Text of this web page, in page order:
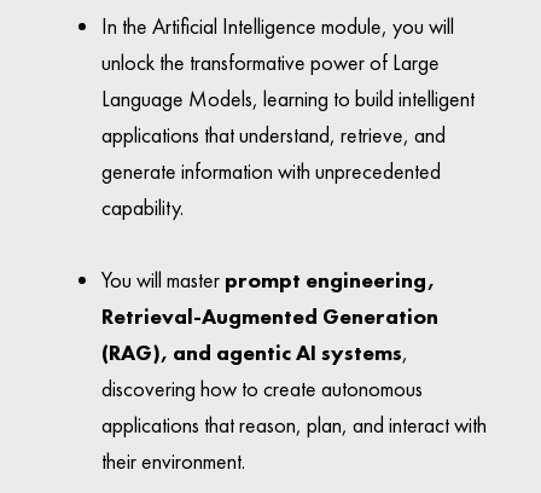
In the Artificial Intelligence module, you will
unlock the transformative power of Large
Language Models, learning to build intelligent
applications that understand, retrieve, and
generate information with unprecedented
capability.
You will master prompt engineering,
Retrieval-Augmented Generation
(RAG), and agentic AI systems,
discovering how to create autonomous
applications that reason, plan, and interact with
their environment.